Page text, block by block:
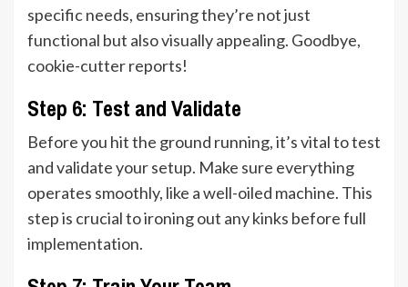
specific needs, ensuring they’re not just
functional but also visually appealing. Goodbye,
cookie-cutter reports!
Step 6: Test and Validate
Before you hit the ground running, it’s vital to test
and validate your setup. Make sure everything
operates smoothly, like a well-oiled machine. This
step is crucial to ironing out any kinks before full
implementation.